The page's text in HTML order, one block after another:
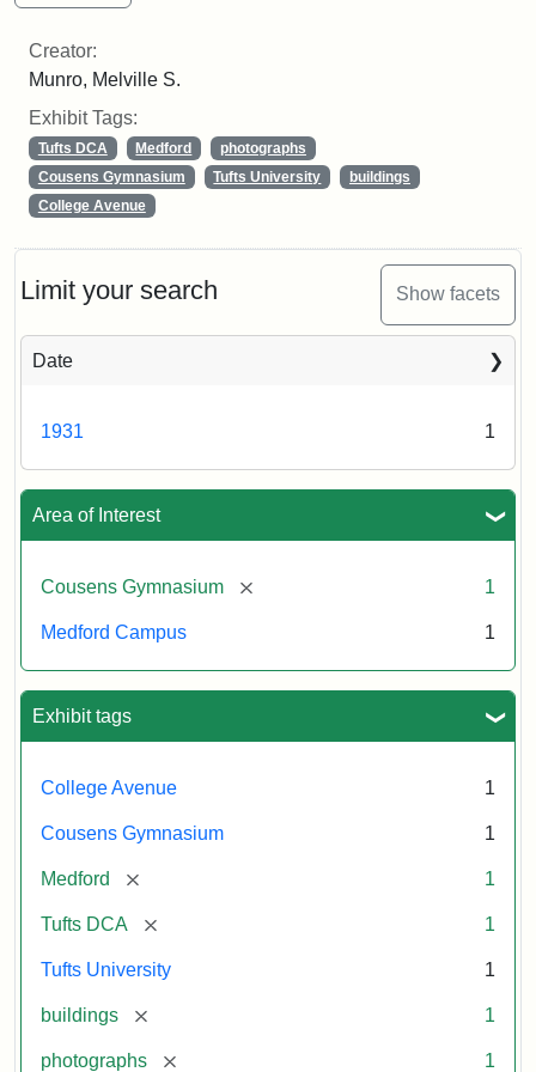
Limit your search Show facets
Date
1931 1
Area of Interest
Cousens Gymnasium [remove] 1
Medford Campus 1
Exhibit tags
College Avenue 1
Cousens Gymnasium 1
Medford [remove] 1
Tufts DCA [remove] 1
Tufts University 1
buildings [remove] 1
photographs [remove] 1
Creator:
Munro, Melville S.
Exhibit Tags:
Tufts DCA Medford
photographs
Cousens Gymnasium
Tufts University
buildings
College Avenue